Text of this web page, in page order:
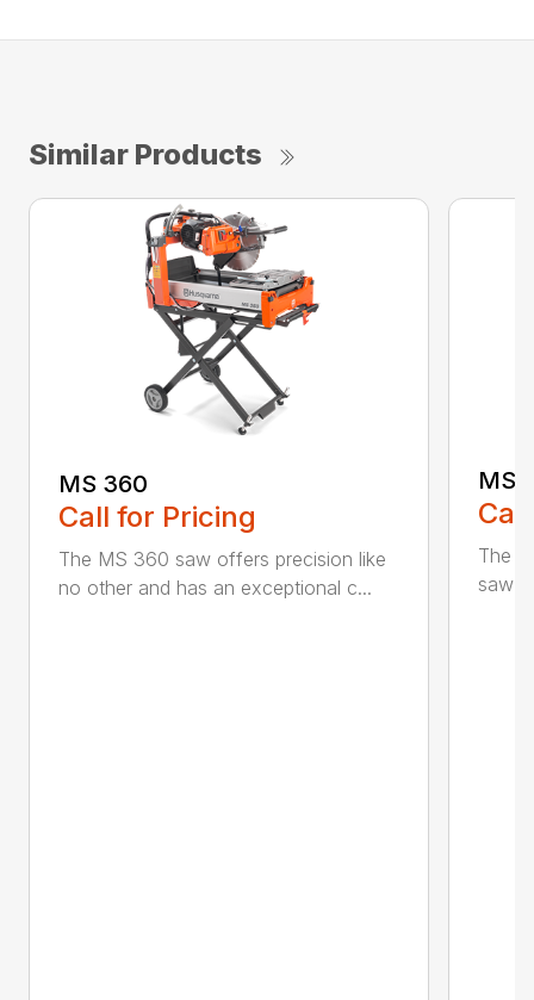
Similar Products
MS 360
Call for Pricing
The MS 360 saw offers precision like
no other and has an exceptional c...
MS
The
saw